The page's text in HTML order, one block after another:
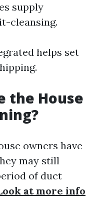
supply
cleansing.
helps set
the House
owners have
may still
of duct
at more info